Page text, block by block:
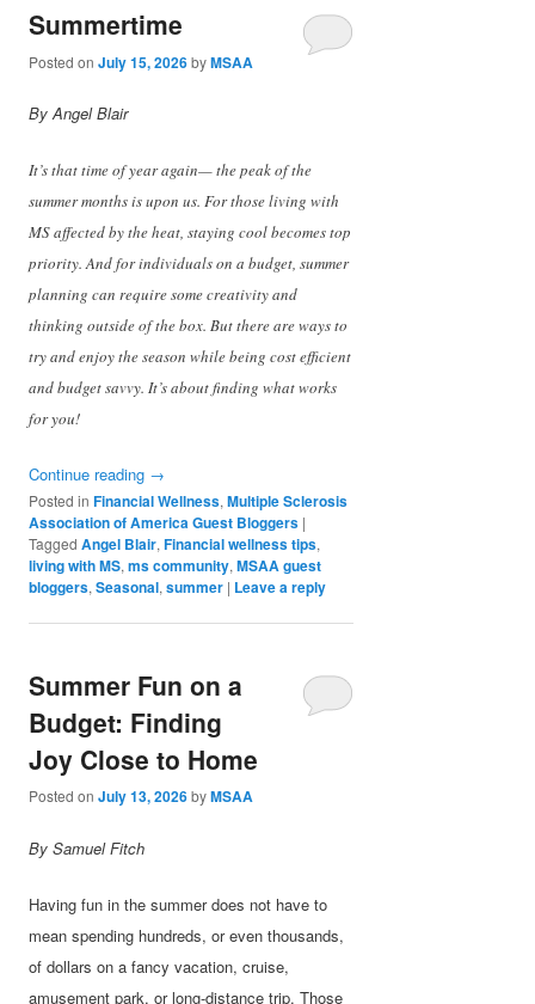
Summertime
Posted onJuly 15, 2026byMSAA
By Angel Blair
It’s that time of year again— the peak of the
summer months is upon us. For those living with
MS affected by the heat, staying cool becomes top
priority. And for individuals on a budget, summer
planning can require some creativity and
thinking outside of the box. But there are ways to
try and enjoy the season while being cost efficient
and budget savvy. It’s about finding what works
for you!
Continue reading →
Posted in Financial Wellness,Multiple Sclerosis
Association of America Guest Bloggers |
Tagged Angel Blair,Financial wellness tips,
living with MS,ms community,MSAA guest
bloggers,Seasonal,summer | Leave a reply
Summer Fun on a
Budget: Finding
Joy Close to Home
Posted onJuly 13, 2026byMSAA
By Samuel Fitch
Having fun in the summer does not have to
mean spending hundreds, or even thousands,
of dollars on a fancy vacation, cruise,
amusement park, or long-distance trip. Those